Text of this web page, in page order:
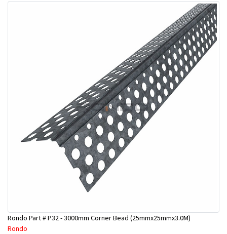
Rondo Part # P32 - 3000mm Corner Bead (25mmx25mmx3.0M)
Rondo